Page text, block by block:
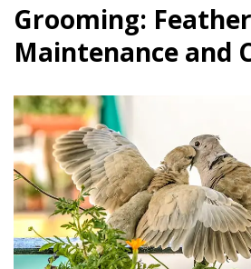
Grooming: Feather
Maintenance and